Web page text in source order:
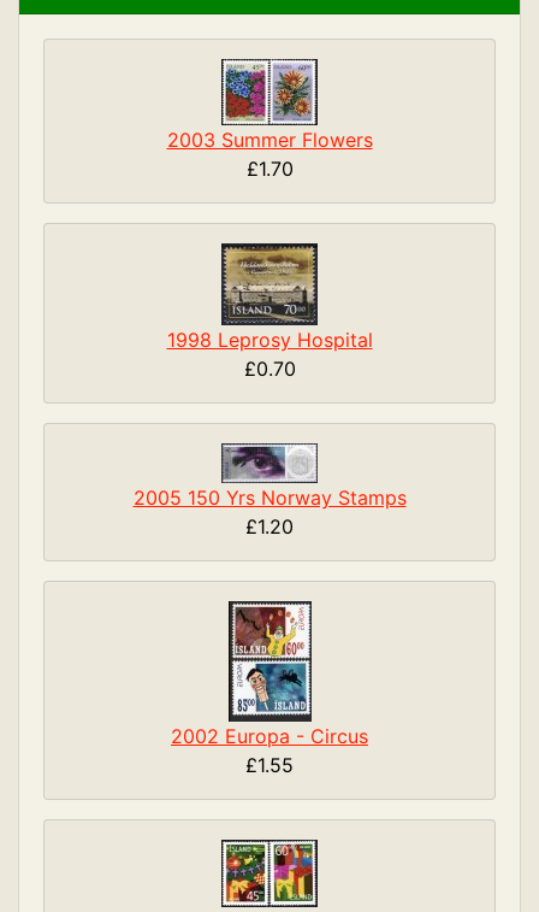
2003 Summer Flowers
£1.70
1998 Leprosy Hospital
£0.70
2005 150 Yrs Norway Stamps
£1.20
2002 Europa - Circus
£1.55